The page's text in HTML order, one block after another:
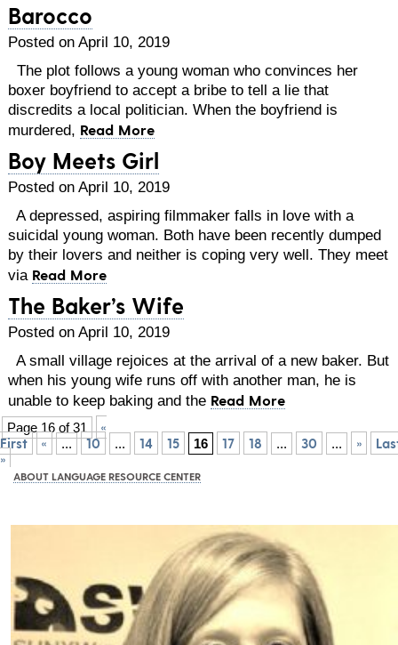
Barocco
Posted on April 10, 2019
The plot follows a young woman who convinces her
boxer boyfriend to accept a bribe to tell a lie that
discredits a local politician. When the boyfriend is
murdered, Read More
Boy Meets Girl
Posted on April 10, 2019
A depressed, aspiring filmmaker falls in love with a
suicidal young woman. Both have been recently dumped
by their lovers and neither is coping very well. They meet
via Read More
The Baker’s Wife
Posted on April 10, 2019
A small village rejoices at the arrival of a new baker. But
when his young wife runs off with another man, he is
unable to keep baking and the Read More
Page 16 of 31
«
First
« ... 10 ... 14 15 16 17 18 ... 30 ... »
»
ABOUT LANGUAGE RESOURCE CENTER